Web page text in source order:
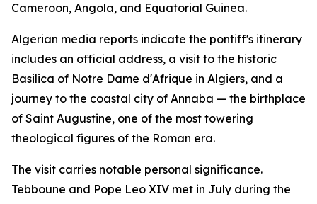
Cameroon, Angola, and Equatorial Guinea.
Algerian media reports indicate the pontiff's itinerary
includes an official address, a visit to the historic
Basilica of Notre Dame d'Afrique in Algiers, and a
journey to the coastal city of Annaba — the birthplace
of Saint Augustine, one of the most towering
theological figures of the Roman era.
The visit carries notable personal significance.
Tebboune and Pope Leo XIV met in July during the